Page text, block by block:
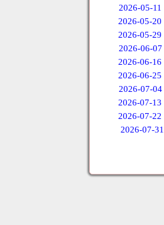
2026-05-11
2026-05-20
2026-05-29
2026-06-07
2026-06-16
2026-06-25
2026-07-04
2026-07-13
2026-07-22
2026-07-31